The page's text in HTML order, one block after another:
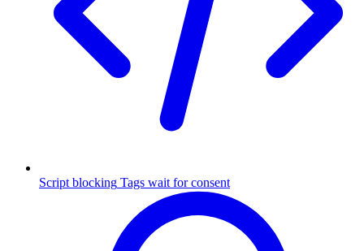
Script blocking Tags wait for consent